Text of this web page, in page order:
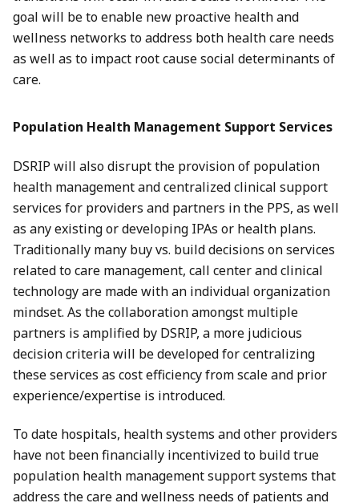
goal will be to enable new proactive health and
wellness networks to address both health care needs
as well as to impact root cause social determinants of
care.
Population Health Management Support Services
DSRIP will also disrupt the provision of population
health management and centralized clinical support
services for providers and partners in the PPS, as well
as any existing or developing IPAs or health plans.
Traditionally many buy vs. build decisions on services
related to care management, call center and clinical
technology are made with an individual organization
mindset. As the collaboration amongst multiple
partners is amplified by DSRIP, a more judicious
decision criteria will be developed for centralizing
these services as cost efficiency from scale and prior
experience/expertise is introduced.
To date hospitals, health systems and other providers
have not been financially incentivized to build true
population health management support systems that
address the care and wellness needs of patients and